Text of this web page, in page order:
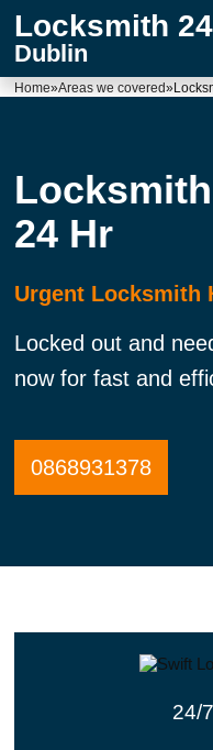
Locksmith
Dublin
Home»Areas we covered»
24 Hr
Urgent Locksmith
Locked out and
now for fast and
0868931378
24/